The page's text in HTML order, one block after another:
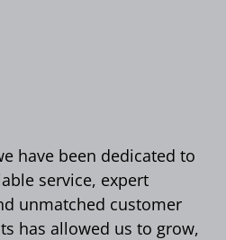
have been dedicated to
service, expert
unmatched customer
has allowed us to grow,